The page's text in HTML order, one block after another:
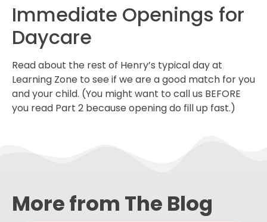
Immediate Openings for
Daycare
Read about the rest of Henry’s typical day at
Learning Zone to see if we are a good match for you
and your child. (You might want to call us BEFORE
you read Part 2 because opening do fill up fast.)
More from The Blog